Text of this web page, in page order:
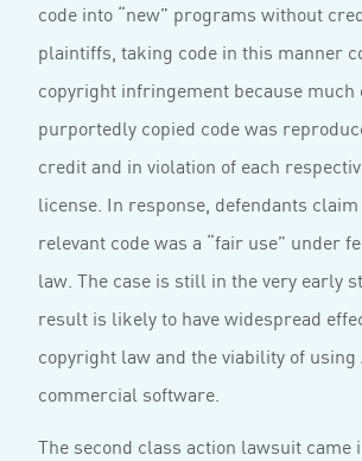
code into “new” programs without
plaintiffs, taking code in this manner
copyright infringement because much
purportedly copied code was
credit and in violation of each
license. In response, defendants
relevant code was a “fair use” under
law. The case is still in the very early
result is likely to have widespread
copyright law and the viability of using
commercial software.
The second class action lawsuit came